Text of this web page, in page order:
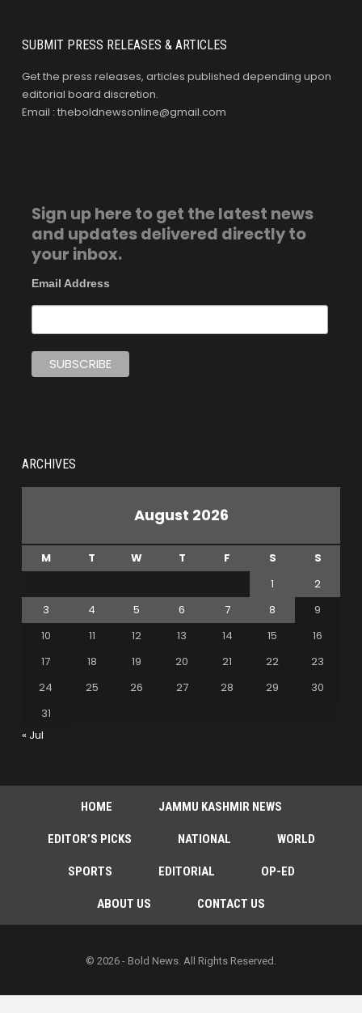
SUBMIT PRESS RELEASES & ARTICLES
Get the press releases, articles published depending upon
editorial board discretion.
Email : theboldnewsonline@gmail.com
Sign up here to get the latest news
and updates delivered directly to
your inbox.
Email Address
ARCHIVES
August 2026
M T W T F S
S
1
2
3
4 5 6 7 8
9
10
11 12 13 14 15
16
17
18 19 20 21 22
23
24
25 26 27 28 29
30
31
« Jul
HOME JAMMU KASHMIR NEWS
EDITOR’S PICKS NATIONAL WORLD
SPORTS EDITORIAL OP-ED
ABOUT US CONTACT US
© 2026 - Bold News. All Rights Reserved.